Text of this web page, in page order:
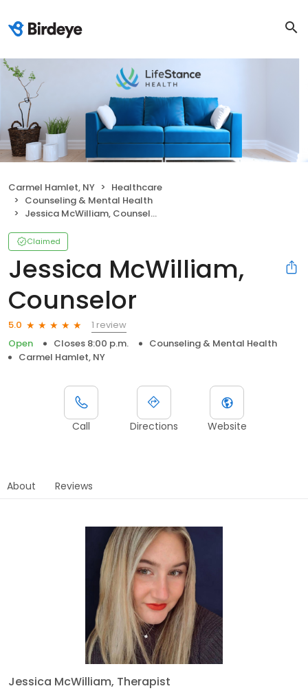
Carmel Hamlet, NY
Healthcare
Counseling & Mental Health
Jessica McWilliam, Counselor
Claimed
Jessica McWilliam,
Counselor
5.0
1 review
Open
Closes 8:00 p.m.
Counseling & Mental Health
Carmel Hamlet, NY
Call Directions Website
About Reviews
Jessica McWilliam, Therapist